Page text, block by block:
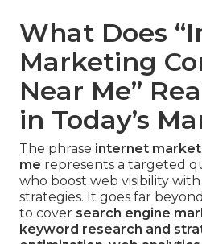
What Does
Marketing
Near Me”
in Today’s
The phrase internet
me represents a targeted
who boost web visibility
strategies. It goes far
to cover search engine
keyword research and